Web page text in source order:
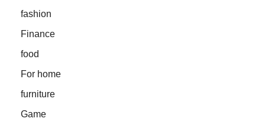
fashion
Finance
food
For home
furniture
Game